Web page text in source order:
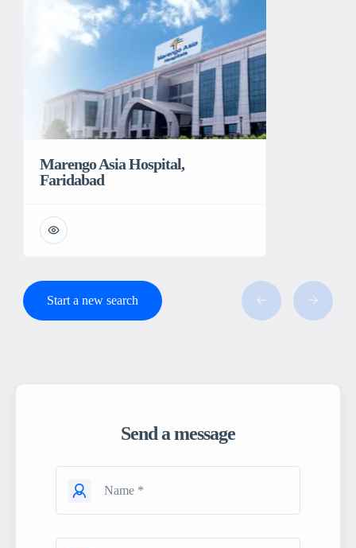
Marengo Asia Hospital,
Faridabad
Start a new search
Send a message